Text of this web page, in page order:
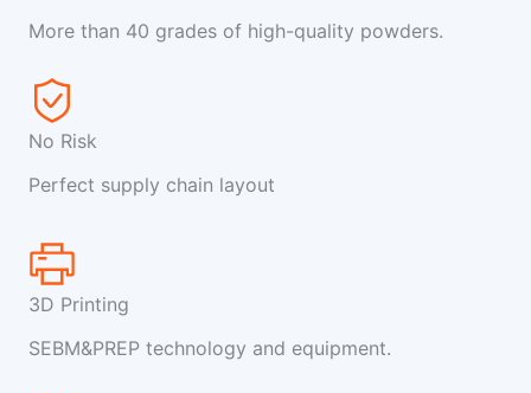
More than 40 grades of high-quality powders.
No Risk
Perfect supply chain layout
3D Printing
SEBM&PREP technology and equipment.